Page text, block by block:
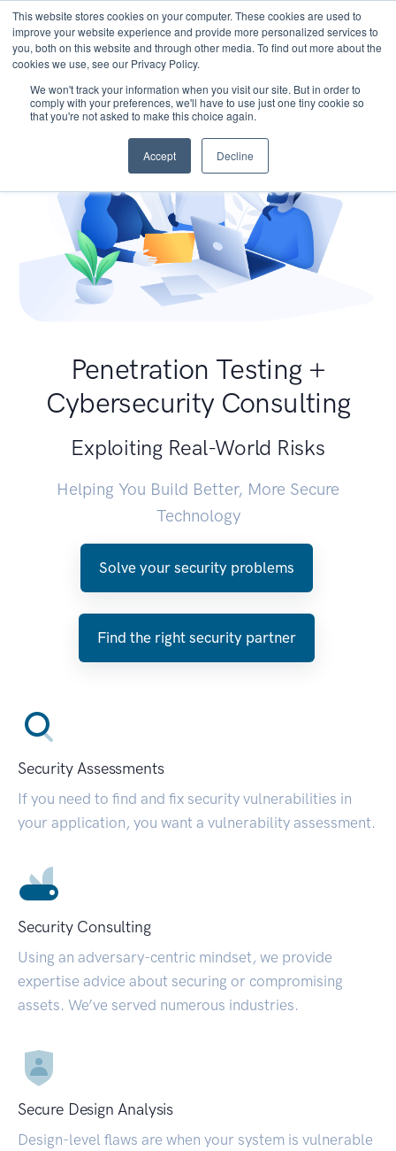
This website stores cookies on your computer. These cookies are used to
improve your website experience and provide more personalized services to
you, both on this website and through other media. To find out more about the
cookies we use, see our Privacy Policy.
We won't track your information when you visit our site. But in order to
comply with your preferences, we'll have to use just one tiny cookie so
that you're not asked to make this choice again.
Accept Decline
Penetration Testing +
Cybersecurity Consulting
Exploiting Real-World Risks
Helping You Build Better, More Secure
Technology
Solve your security problems
Find the right security partner
Security Assessments
If you need to find and fix security vulnerabilities in
your application, you want a vulnerability assessment.
Security Consulting
Using an adversary-centric mindset, we provide
expertise advice about securing or compromising
assets. We’ve served numerous industries.
Secure Design Analysis
Design-level flaws are when your system is vulnerable